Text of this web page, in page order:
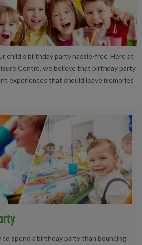
child's birthday party hassle-free. Here at
Centre, we believe that birthday party
experiences that should leave memories
spend a birthday party than bouncing